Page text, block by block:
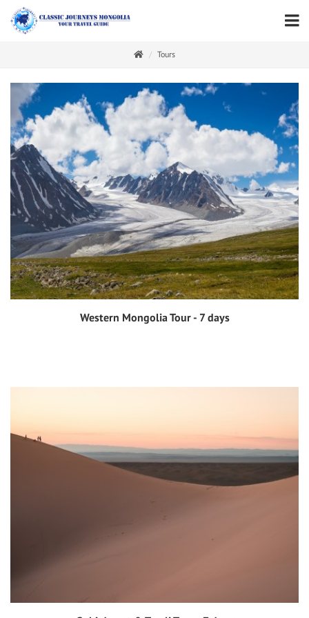
Tours
View tour
Western Mongolia Tour - 7 days